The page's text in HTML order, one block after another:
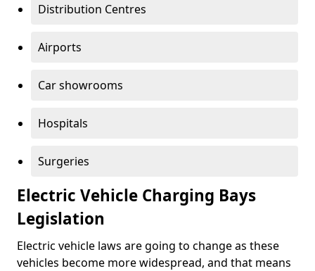
Distribution Centres
Airports
Car showrooms
Hospitals
Surgeries
Electric Vehicle Charging Bays
Legislation
Electric vehicle laws are going to change as these
vehicles become more widespread, and that means